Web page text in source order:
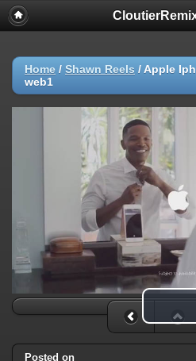
Home / Shawn Reels / Apple
web1
Posted on